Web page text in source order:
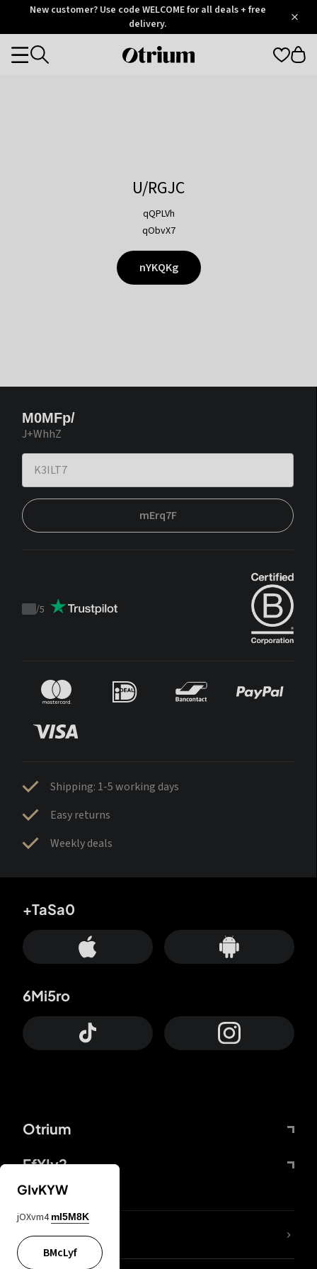
OtriumNew customer? Use code WELCOME for all deals + free
delivery.
Otrium
Categories
U/RGJC
qQPLVh
qObvX7
nYKQKg
M0MFp/
J+WhhZ
mErq7F
Trustpilot
/5
Shipping: 1-5 working days
Easy returns
Weekly deals
Otrium
FfYIy2
+TaSa0
6Mi5ro
lYGfRP
GIvKYW
jOXvm4 mI5M8K
BMcLyf